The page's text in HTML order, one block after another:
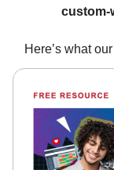
custom-
Here’s what